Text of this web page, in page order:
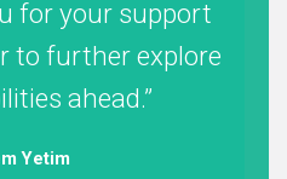
for your support
to further explore
ahead.
Yetim